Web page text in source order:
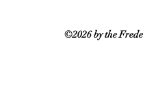
©2026 by the